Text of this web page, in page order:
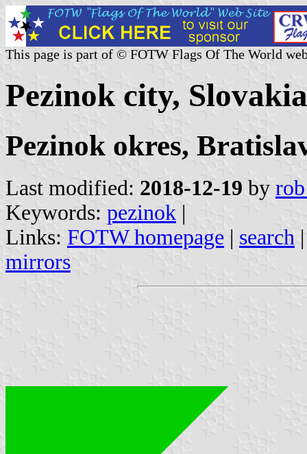
This page is part of © FOTW Flags Of The World
Pezinok city, Slovakia
Pezinok okres,
Last modified: 2018-12-19 by
Keywords: pezinok |
Links: FOTW homepage | search
mirrors